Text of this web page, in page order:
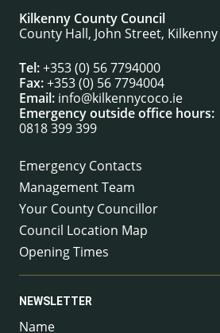
Kilkenny County Council
County Hall, John Street, Kilkenny
Tel:+353 (0) 56 7794000
Fax:+353 (0) 56 7794004
Email: info@kilkennycoco.ie
Emergency outside office hours:
0818 399 399
Emergency Contacts
Management Team
Your County Councillor
Council Location Map
Opening Times
NEWSLETTER
Name